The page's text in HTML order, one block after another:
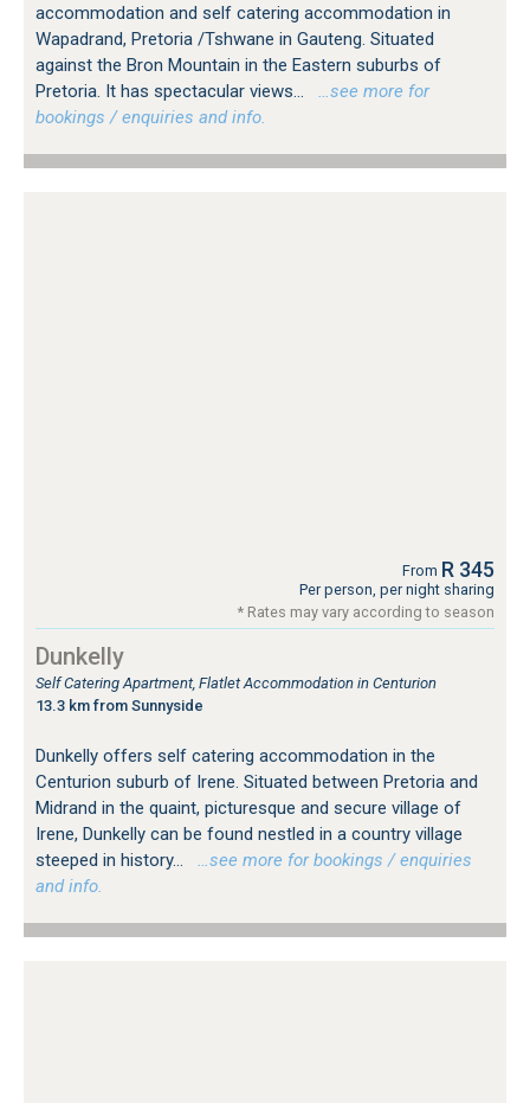
accommodation and self catering accommodation in
Wapadrand, Pretoria /Tshwane in Gauteng. Situated
against the Bron Mountain in the Eastern suburbs of
Pretoria. It has spectacular views...
…see more for
bookings / enquiries and info.
From R 345
Per person, per night sharing
* Rates may vary according to season
Dunkelly
Self Catering Apartment, Flatlet Accommodation in Centurion
13.3 km from Sunnyside
Dunkelly offers self catering accommodation in the
Centurion suburb of Irene. Situated between Pretoria and
Midrand in the quaint, picturesque and secure village of
Irene, Dunkelly can be found nestled in a country village
steeped in history...
…see more for bookings / enquiries
and info.